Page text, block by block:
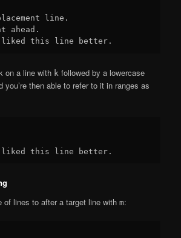
line.
ahead.
on a line with k followed by a lowercase
you’re then able to refer to it in ranges as
of lines to after a target line withm: